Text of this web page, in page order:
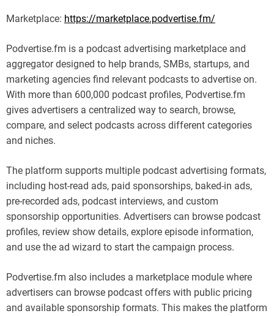
Marketplace: https://marketplace.podvertise.fm/
Podvertise.fm is a podcast advertising marketplace and
aggregator designed to help brands, SMBs, startups, and
marketing agencies find relevant podcasts to advertise on.
With more than 600,000 podcast profiles, Podvertise.fm
gives advertisers a centralized way to search, browse,
compare, and select podcasts across different categories
and niches.
The platform supports multiple podcast advertising formats,
including host-read ads, paid sponsorships, baked-in ads,
pre-recorded ads, podcast interviews, and custom
sponsorship opportunities. Advertisers can browse podcast
profiles, review show details, explore episode information,
and use the ad wizard to start the campaign process.
Podvertise.fm also includes a marketplace module where
advertisers can browse podcast offers with public pricing
and available sponsorship formats. This makes the platform